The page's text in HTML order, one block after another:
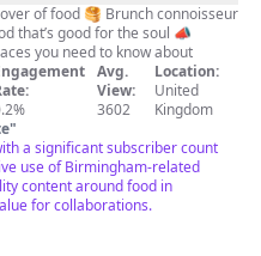
of food 🥞 Brunch connoisseur
that’s good for the soul 📣
you need to know about
Avg.
View:
3602
Location:
United
Kingdom
"
a significant subscriber count
use of Birmingham-related
content around food in
for collaborations.